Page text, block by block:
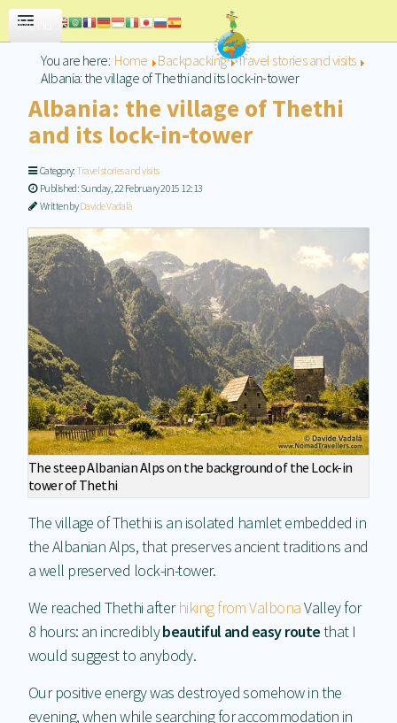
CONTACT US
You are here: Home Backpacking Travel stories and visits
Albania: the village of Thethi and its lock-in-tower
Albania: the village of Thethi
and its lock-in-tower
Category:Travel stories and visits
Published: Sunday, 22 February 2015 12:13
Written byDavide Vadalà
The steep Albanian Alps on the background of the Lock-in
tower of Thethi
The village of Thethi is an isolated hamlet embedded in
the Albanian Alps, that preserves ancient traditions and
a well preserved lock-in-tower.
We reached Thethi afterhiking from ValbonaValley for
8 hours: an incrediblybeautiful and easy routethat I
would suggest to anybody.
Our positive energy was destroyed somehow in the
evening, when while searching for accommodation in